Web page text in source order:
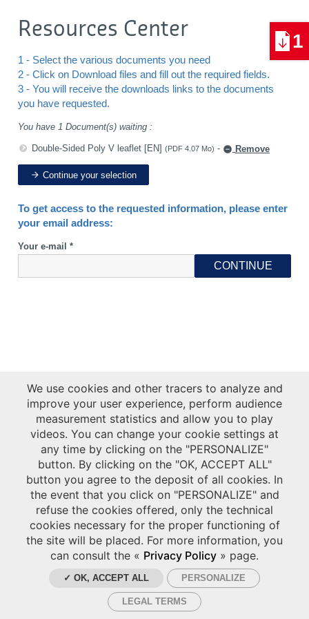
Resources Center
1 - Select the various documents you need
2 - Click on Download files and fill out the required fields.
3 - You will receive the downloads links to the documents
you have requested.
You have 1 Document(s) waiting :
Double-Sided Poly V leaflet [EN] (PDF 4.07 Mo) - Remove
Continue your selection
To get access to the requested information, please enter
your email address:
Your e-mail *
1
We use cookies and other tracers to analyze and
improve your user experience, perform audience
measurement statistics and allow you to play
videos. You can change your cookie settings at
any time by clicking on the "PERSONALIZE"
button. By clicking on the "OK, ACCEPT ALL"
button you agree to the deposit of all cookies. In
the event that you click on "PERSONALIZE" and
refuse the cookies offered, only the technical
cookies necessary for the proper functioning of
the site will be placed. For more information, you
can consult the « Privacy Policy » page.
✓ OK, ACCEPT ALL PERSONALIZE
LEGAL TERMS